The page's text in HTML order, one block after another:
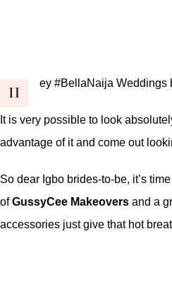
H
ey #BellaNaija Weddings
It is very possible to look
advantage of it and come out
So dear Igbo brides-to-be, it’s
ofGussyCee Makeovers and a
accessories just give that hot